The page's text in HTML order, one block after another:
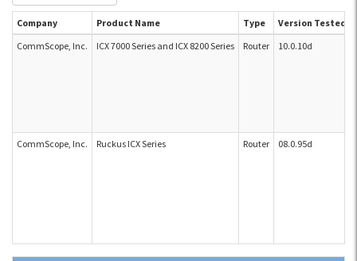
Company Product Name Type Version Tested
CommScope, Inc.
ICX 7000 Series and ICX 8200 Series Router 10.0.10d
CommScope, Inc. Ruckus ICX Series Router 08.0.95d